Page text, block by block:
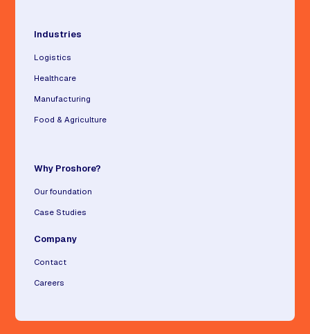
Industries
Logistics
Healthcare
Manufacturing
Food & Agriculture
Why Proshore?
Our foundation
Case Studies
Company
Contact
Careers